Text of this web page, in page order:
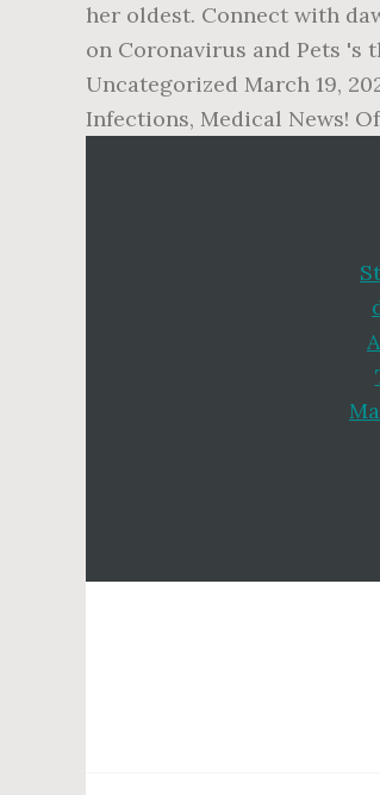
her oldest. Connect with
on Coronavirus and Pets 's
Uncategorized March 19,
Infections, Medical News!